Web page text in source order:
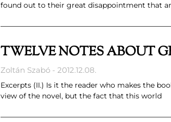
found out to their great disappointment that
TWELVE NOTES ABOUT
Zoltán Szabó 2012.12.08.
Excerpts (II.) Is it the reader who makes the
view of the novel, but the fact that this world